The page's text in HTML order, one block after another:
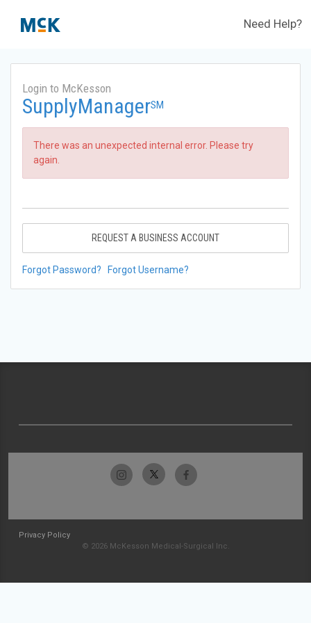
Need Help?
Login to McKesson
SupplyManagerSM
There was an unexpected internal error. Please try
again.
REQUEST A BUSINESS ACCOUNT
Forgot Password? Forgot Username?
Privacy Policy
© 2026 McKesson Medical-Surgical Inc.